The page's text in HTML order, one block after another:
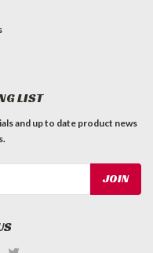
LIST
and up to date product news